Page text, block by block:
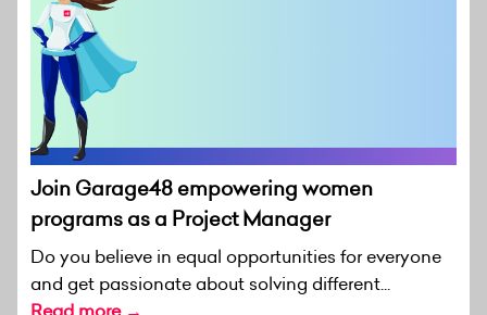
Join Garage48 empowering women
programs as a Project Manager
Do you believe in equal opportunities for everyone
and get passionate about solving different...